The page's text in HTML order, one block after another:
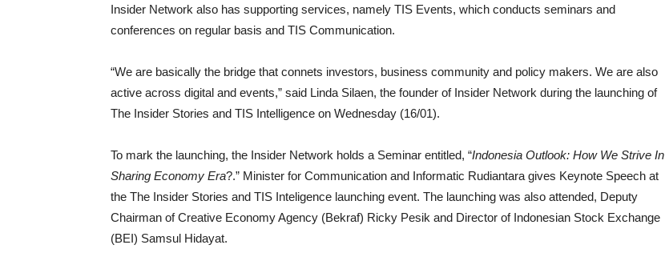
Insider Network also has supporting services, namely TIS Events, which conducts seminars and
conferences on regular basis and TIS Communication.
“We are basically the bridge that connets investors, business community and policy makers. We are also
active across digital and events,” said Linda Silaen, the founder of Insider Network during the launching of
The Insider Stories and TIS Intelligence on Wednesday (16/01).
To mark the launching, the Insider Network holds a Seminar entitled, “Indonesia Outlook: How We Strive In
Sharing Economy Era?.” Minister for Communication and Informatic Rudiantara gives Keynote Speech at
the The Insider Stories and TIS Inteligence launching event. The launching was also attended, Deputy
Chairman of Creative Economy Agency (Bekraf) Ricky Pesik and Director of Indonesian Stock Exchange
(BEI) Samsul Hidayat.